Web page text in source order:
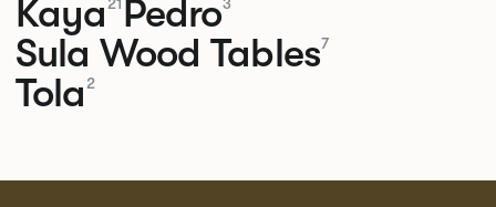
Kaya21 Pedro3
Sula Wood Tables7
Tola2